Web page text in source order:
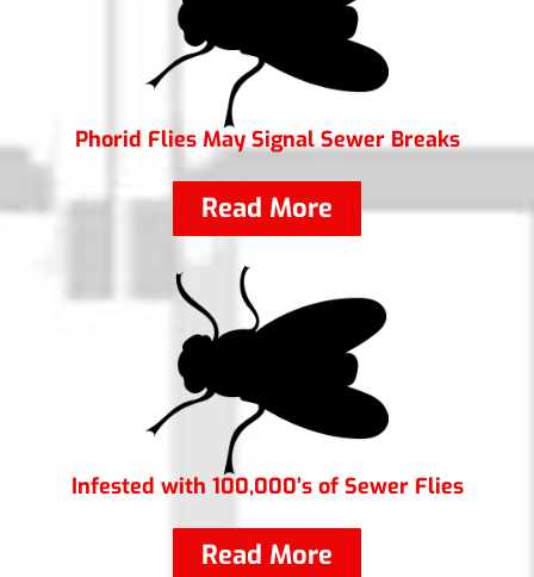
Phorid Flies May Signal Sewer Breaks
Read More
Infested with 100,000’s of Sewer Flies
Read More